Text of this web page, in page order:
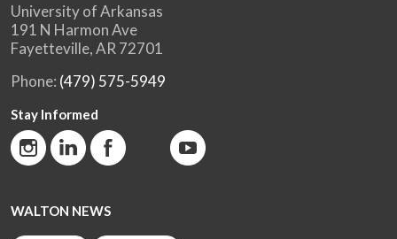
University of Arkansas
191 N Harmon Ave
Fayetteville, AR 72701
Phone: (479) 575-5949
Stay Informed
WALTON NEWS